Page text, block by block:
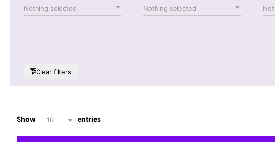
Nothing selected Nothing selected
Clear filters
Show 10 entries